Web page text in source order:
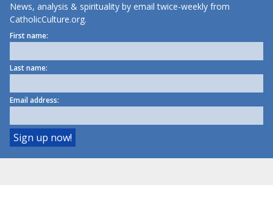
News, analysis & spirituality by email twice-weekly from
CatholicCulture.org.
First name:
Last name:
Email address: